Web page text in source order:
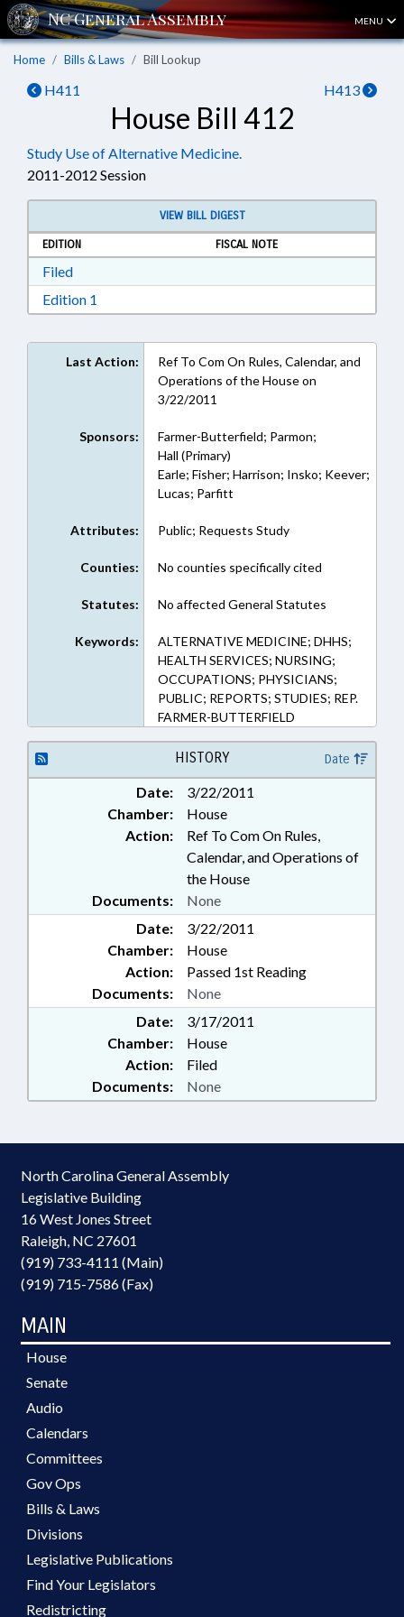
MENU
Home Bills & Laws Bill Lookup
H411 H413
House Bill 412
Study Use of Alternative Medicine.
2011-2012 Session
VIEW BILL DIGEST
EDITION
FISCAL NOTE
FiledDownload Filed in RTF, Rich Text Format
Edition 1
Last Action:
Ref To Com On Rules, Calendar, and
Operations of the House on
3/22/2011
Sponsors:
Farmer-Butterfield; Parmon;
Hall (Primary)
Earle; Fisher; Harrison; Insko; Keever;
Lucas; Parfitt
Attributes: Public; Requests Study
Counties: No counties specifically cited
Statutes: No affected General Statutes
Keywords:
ALTERNATIVE MEDICINE; DHHS;
HEALTH SERVICES; NURSING;
OCCUPATIONS; PHYSICIANS;
PUBLIC; REPORTS; STUDIES; REP.
FARMER-BUTTERFIELD
HISTORY Date
Date:
3/22/2011
Chamber:
House
Action:
Ref To Com On Rules,
Calendar, and Operations of
the House
Documents:
None
Date:
3/22/2011
Chamber:
House
Action:
Passed 1st Reading
Documents:
None
Date:
3/17/2011
Chamber:
House
Action:
Filed
Documents:
None
North Carolina General Assembly
Legislative Building
16 West Jones Street
Raleigh, NC 27601
(919) 733-4111 (Main)
(919) 715-7586 (Fax)
MAIN
House
Senate
Audio
Calendars
Committees
Gov Ops
Bills & Laws
Divisions
Legislative Publications
Find Your Legislators
Redistricting